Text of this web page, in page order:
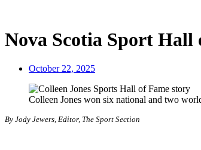
Nova Scotia Sport Hall
October 22, 2025
Colleen Jones won six national and two
By Jody Jewers, Editor, The Sport Section